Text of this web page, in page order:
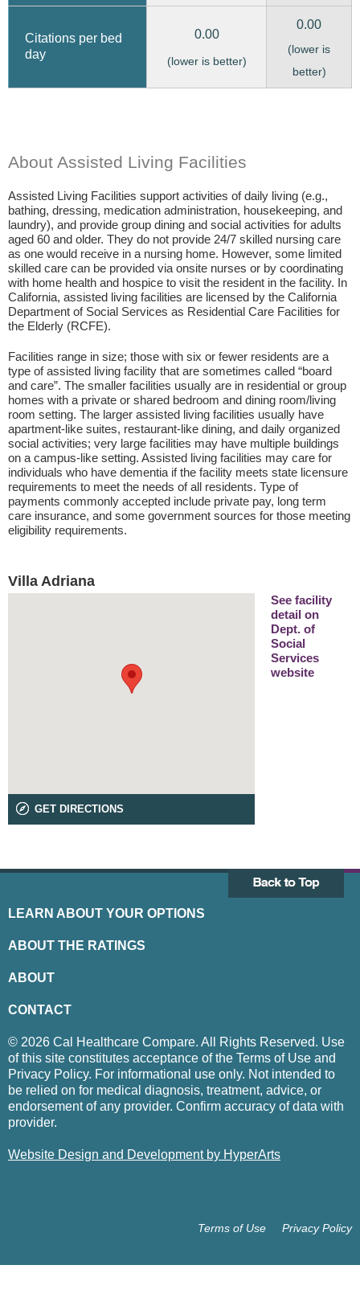
Citations per bed
day
0.00
(lower is better)
0.00
(lower is
better)
About Assisted Living Facilities
Assisted Living Facilities support activities of daily living (e.g.,
bathing, dressing, medication administration, housekeeping, and
laundry), and provide group dining and social activities for adults
aged 60 and older. They do not provide 24/7 skilled nursing care
as one would receive in a nursing home. However, some limited
skilled care can be provided via onsite nurses or by coordinating
with home health and hospice to visit the resident in the facility. In
California, assisted living facilities are licensed by the California
Department of Social Services as Residential Care Facilities for
the Elderly (RCFE).
Facilities range in size; those with six or fewer residents are a
type of assisted living facility that are sometimes called “board
and care”. The smaller facilities usually are in residential or group
homes with a private or shared bedroom and dining room/living
room setting. The larger assisted living facilities usually have
apartment-like suites, restaurant-like dining, and daily organized
social activities; very large facilities may have multiple buildings
on a campus-like setting. Assisted living facilities may care for
individuals who have dementia if the facility meets state licensure
requirements to meet the needs of all residents. Type of
payments commonly accepted include private pay, long term
care insurance, and some government sources for those meeting
eligibility requirements.
Villa Adriana
GET DIRECTIONS
See facility
detail on
Dept. of
Social
Services
website
LEARN ABOUT YOUR OPTIONS
ABOUT THE RATINGS
ABOUT
CONTACT
© 2026 Cal Healthcare Compare. All Rights Reserved. Use
of this site constitutes acceptance of the Terms of Use and
Privacy Policy. For informational use only. Not intended to
be relied on for medical diagnosis, treatment, advice, or
endorsement of any provider. Confirm accuracy of data with
provider.
Website Design and Development by HyperArts
Privacy Policy
Terms of Use